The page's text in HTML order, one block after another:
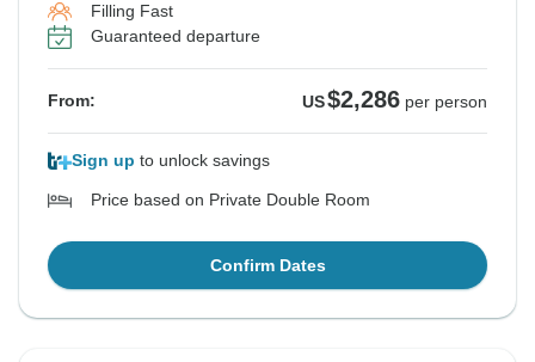
Filling Fast
Guaranteed departure
From: US$2,286 per person
Sign up to unlock savings
Price based on Private Double Room
Confirm Dates